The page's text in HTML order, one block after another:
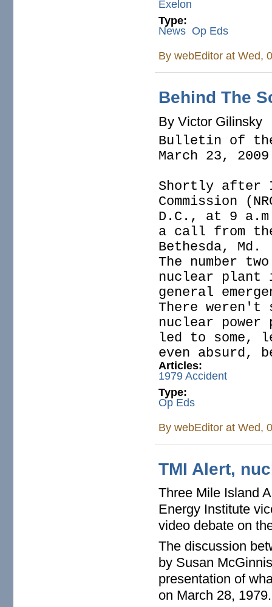
Exelon
Type:
News Op Eds
BywebEditor at Wed,
Behind The
By Victor Gilinsky
Bulletin of
March 23, 2009
Shortly after
Commission
D.C., at 9
a call from
Bethesda, Md.
The number
nuclear plant
general
There weren't
nuclear
led to some,
even absurd,
Articles:
1979 Accident
Type:
Op Eds
BywebEditor at Wed,
TMI Alert,
Three Mile Island
Energy Institute
video debate on
The discussion
by Susan
presentation of
on March 28,